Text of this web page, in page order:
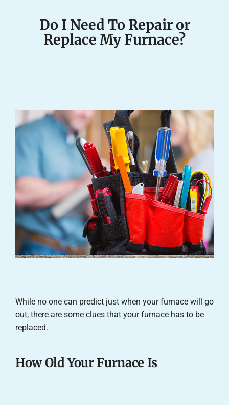
Do I Need To Repair or
Replace My Furnace?
While no one can predict just when your furnace will go
out, there are some clues that your furnace has to be
replaced.
How Old Your Furnace Is